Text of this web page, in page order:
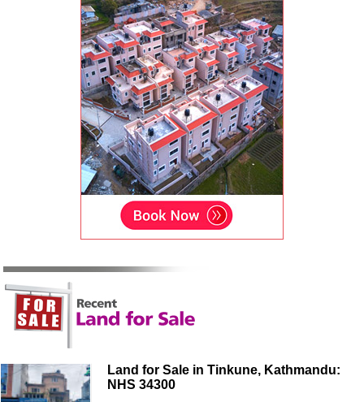
Land for Sale in Tinkune, Kathmandu:
NHS 34300